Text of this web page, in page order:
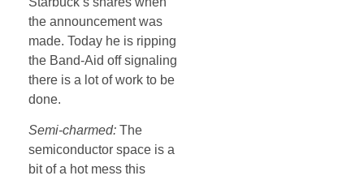
the announcement was
made. Today he is ripping
the Band-Aid off signaling
there is a lot of work to be
done.
Semi-charmed: The
semiconductor space is a
bit of a hot mess this